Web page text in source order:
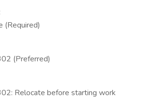
(Required)
(Preferred)
Relocate before starting work